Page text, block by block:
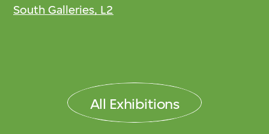
South Galleries, L2
All Exhibitions